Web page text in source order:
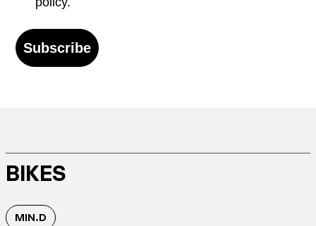
Subscribe
BIKES
MIN.D